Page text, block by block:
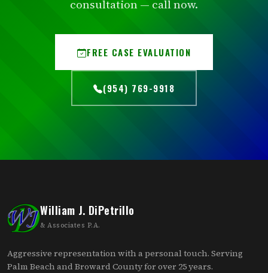
consultation — call now.
FREE CASE EVALUATION
(954) 769-9918
William J. DiPetrillo
& Associates P.A.
Aggressive representation with a personal touch. Serving
Palm Beach and Broward County for over 25 years.